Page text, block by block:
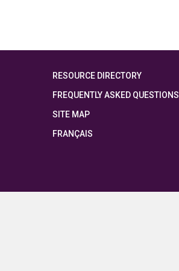
RESOURCE DIRECTORY
FREQUENTLY ASKED QUESTIONS
SITE MAP
FRANÇAIS